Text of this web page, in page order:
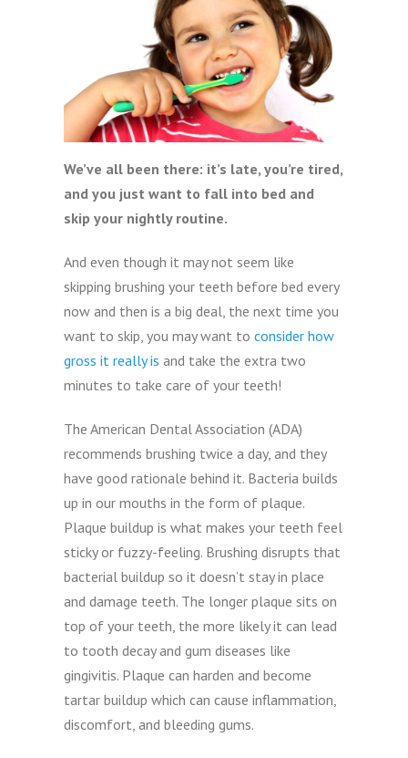
We’ve all been there: it’s late, you’re tired,
and you just want to fall into bed and
skip your nightly routine.
And even though it may not seem like
skipping brushing your teeth before bed every
now and then is a big deal, the next time you
want to skip, you may want toconsider how
gross it really is and take the extra two
minutes to take care of your teeth!
The American Dental Association (ADA)
recommends brushing twice a day, and they
have good rationale behind it. Bacteria builds
up in our mouths in the form of plaque.
Plaque buildup is what makes your teeth feel
sticky or fuzzy-feeling. Brushing disrupts that
bacterial buildup so it doesn’t stay in place
and damage teeth. The longer plaque sits on
top of your teeth, the more likely it can lead
to tooth decay and gum diseases like
gingivitis. Plaque can harden and become
tartar buildup which can cause inflammation,
discomfort, and bleeding gums.